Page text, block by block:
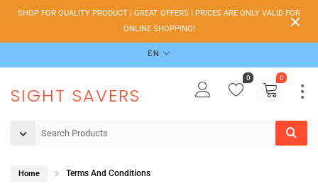
SHOP FOR QUALITY PRODUCT | GREAT OFFERS | PRICES ARE ONLY VALID FOR
ONLINE SHOPPING!
EN
SIGHT SAVERS
0
0
Home Terms And Conditions